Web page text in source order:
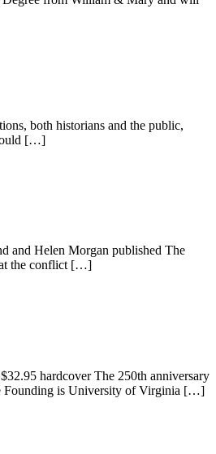
both historians and the public,
[…]
and Helen Morgan published The
the conflict […]
hardcover The 250th anniversary
Founding is University of Virginia […]